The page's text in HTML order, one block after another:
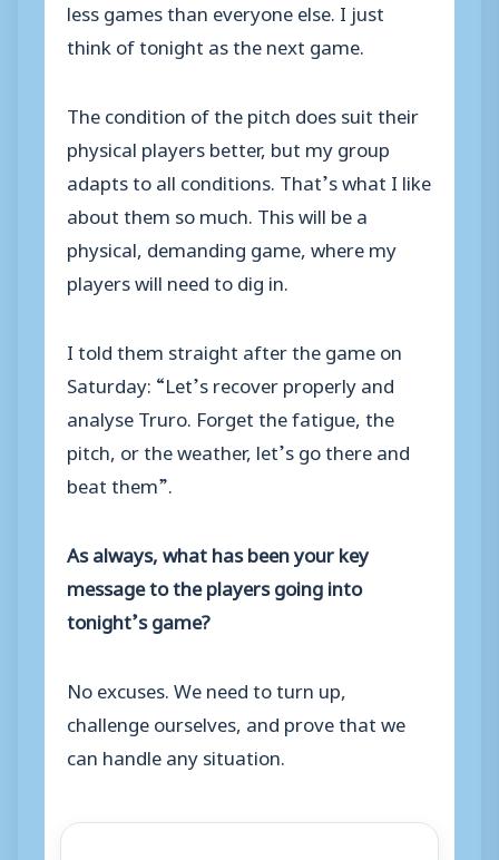
less games than everyone else. I just
think of tonight as the next game.
The condition of the pitch does suit their
physical players better, but my group
adapts to all conditions. That’s what I like
about them so much. This will be a
physical, demanding game, where my
players will need to dig in.
I told them straight after the game on
Saturday: “Let’s recover properly and
analyse Truro. Forget the fatigue, the
pitch, or the weather, let’s go there and
beat them”.
As always, what has been your key
message to the players going into
tonight’s game?
No excuses. We need to turn up,
challenge ourselves, and prove that we
can handle any situation.